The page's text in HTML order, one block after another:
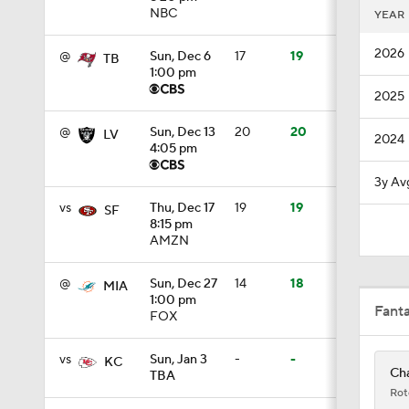
NBC
@ TB
Sun, Dec 6
1:00 pm
17 19
@ LV
Sun, Dec 13
4:05 pm
20 20
vs SF
Thu, Dec 17
8:15 pm
AMZN
19 19
@ MIA
Sun, Dec 27
1:00 pm
FOX
14 18
vs KC
Sun, Jan 3
TBA
- -
10:55
1:21
1:18
3:12
YEAR
2026
2025
2024
3y